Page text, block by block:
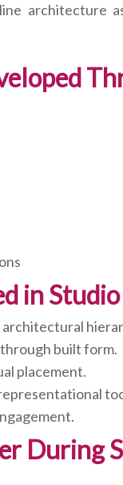
architecture
in
built form.
placement.
During